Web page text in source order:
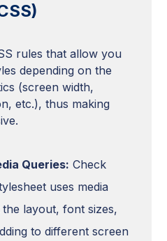
rules that allow you
depending on the
(screen width,
etc.), thus making
Queries: Check
uses media
layout, font sizes,
to different screen